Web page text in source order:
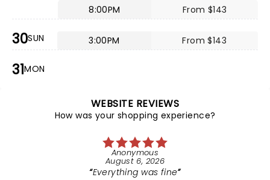
8:00PM
From $143
30SUN 3:00PM From $143
31MON
WEBSITE REVIEWS
How was your shopping experience?
Anonymous
August 6, 2026
Everything was fine